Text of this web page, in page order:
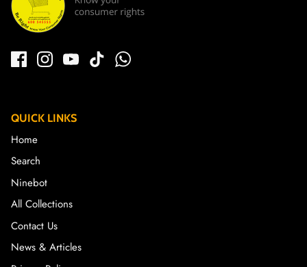
QUICK LINKS
Home
Search
Ninebot
All Collections
Contact Us
News & Articles